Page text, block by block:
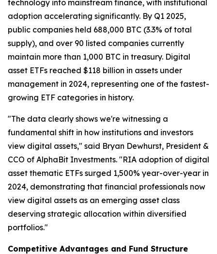
technology into mainstream finance, with institutional
adoption accelerating significantly. By Q1 2025,
public companies held 688,000 BTC (3.3% of total
supply), and over 90 listed companies currently
maintain more than 1,000 BTC in treasury. Digital
asset ETFs reached $118 billion in assets under
management in 2024, representing one of the fastest-
growing ETF categories in history.
"The data clearly shows we're witnessing a
fundamental shift in how institutions and investors
view digital assets," said Bryan Dewhurst, President &
CCO of AlphaBit Investments. "RIA adoption of digital
asset thematic ETFs surged 1,500% year-over-year in
2024, demonstrating that financial professionals now
view digital assets as an emerging asset class
deserving strategic allocation within diversified
portfolios."
Competitive Advantages and Fund Structure